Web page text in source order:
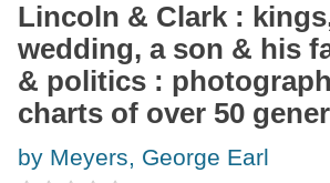
Lincoln & Clark :
wedding, a son & his
& politics :
charts of over 50
by Meyers, George Earl